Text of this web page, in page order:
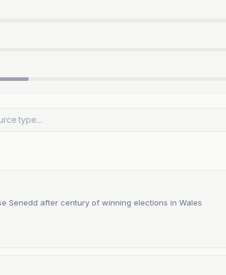
Senedd after century of winning elections in Wales